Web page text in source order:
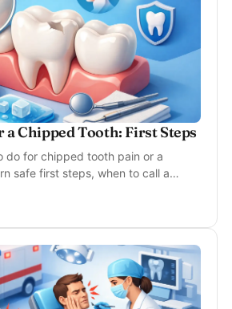
a Chipped Tooth: First Steps
do for chipped tooth pain or a
safe first steps, when to call a